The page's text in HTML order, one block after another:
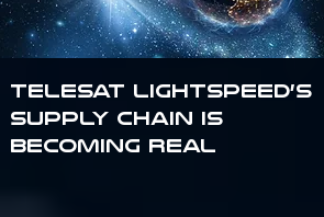
Telesat Lightspeed’s
supply chain is
becoming real